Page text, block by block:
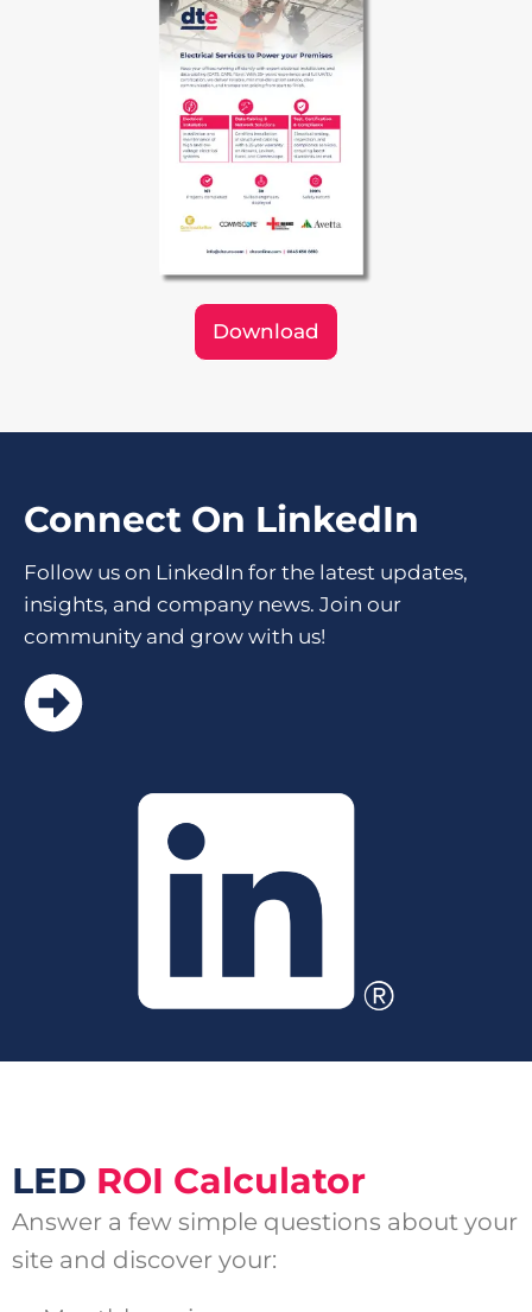
Download
Connect On LinkedIn
Follow us on LinkedIn for the latest updates,
insights, and company news. Join our
community and grow with us!
LED ROI Calculator
Answer a few simple questions about your
site and discover your: